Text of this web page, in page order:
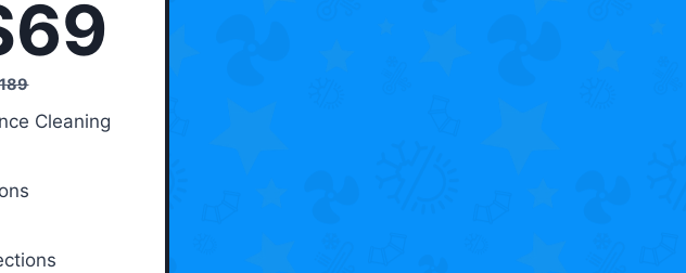
Cleaning